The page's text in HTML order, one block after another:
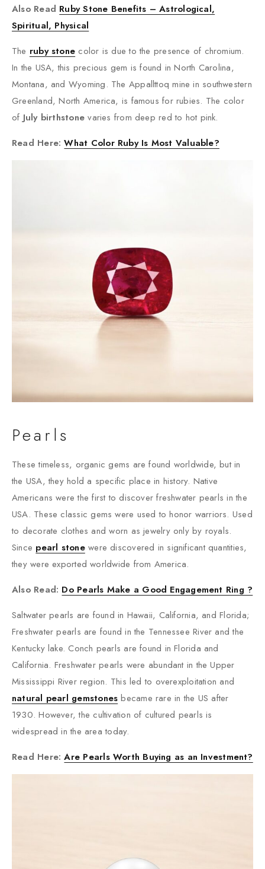
Also Read Ruby Stone Benefits – Astrological,
Spiritual, Physical
The ruby stone color is due to the presence of chromium.
In the USA, this precious gem is found in North Carolina,
Montana, and Wyoming. The Appallttoq mine in southwestern
Greenland, North America, is famous for rubies. The color
ofJuly birthstone varies from deep red to hot pink.
Read Here:What Color Ruby Is Most Valuable?
Pearls
These timeless, organic gems are found worldwide, but in
the USA, they hold a specific place in history. Native
Americans were the first to discover freshwater pearls in the
USA. These classic gems were used to honor warriors. Used
to decorate clothes and worn as jewelry only by royals.
Since pearl stonewere discovered in significant quantities,
they were exported worldwide from America.
Also Read: Do Pearls Make a Good Engagement Ring ?
Saltwater pearls are found in Hawaii, California, and Florida;
Freshwater pearls are found in the Tennessee River and the
Kentucky lake. Conch pearls are found in Florida and
California. Freshwater pearls were abundant in the Upper
Mississippi River region. This led to overexploitation and
natural pearl gemstones became rare in the US after
1930. However, the cultivation of cultured pearls is
widespread in the area today.
Read Here:Are Pearls Worth Buying as an Investment?